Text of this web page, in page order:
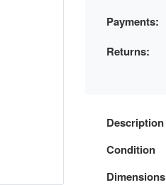
Payments:
Returns:
Description
Condition
Dimensions